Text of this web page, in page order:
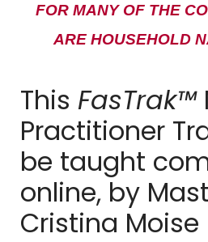
FOR MANY OF THE
ARE HOUSEHOLD
This FasTrak™
Practitioner
be taught
online, by
Cristina Moise